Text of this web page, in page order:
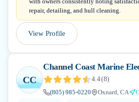
repair, detailing, and hull cleaning.
View Profile
CC
Channel Coast Marine
4.4(8)
(805) 985-0220
Oxnard, CA